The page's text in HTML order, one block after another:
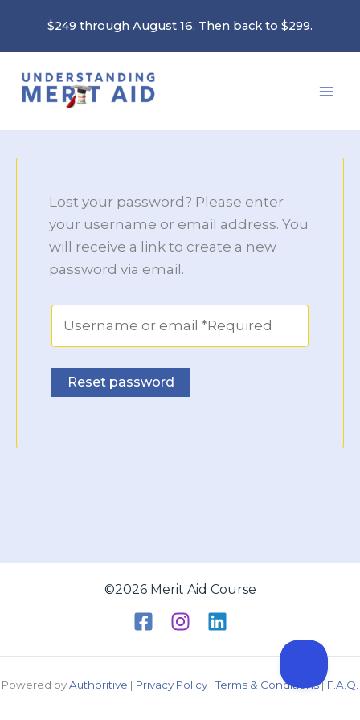
content
$249 through August 16. Then back to $299.
Lost your password? Please enter
your username or email address. You
will receive a link to create a new
password via email.
Reset password
©2026 Merit Aid Course
Powered byAuthoritive | Privacy Policy |Terms & Conditions| F.A.Q.